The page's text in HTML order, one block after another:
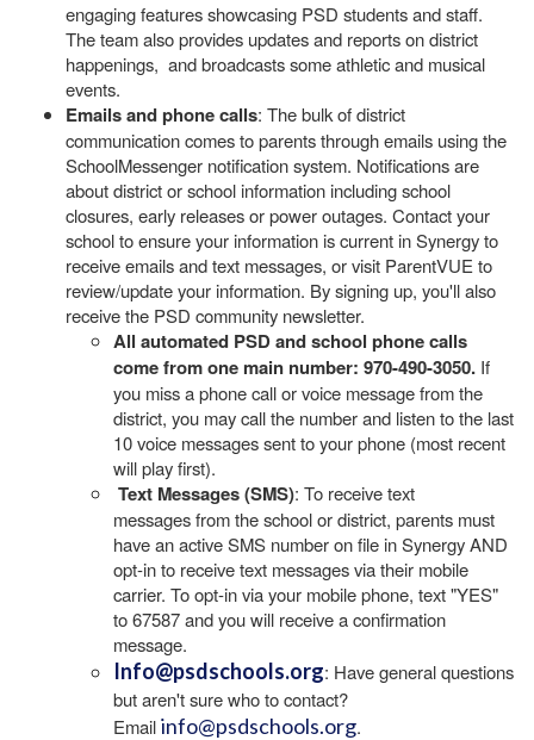
engaging features showcasing PSD students and staff.
The team also provides updates and reports on district
happenings, and broadcasts some athletic and musical
events.
Emails and phone calls: The bulk of district
communication comes to parents through emails using the
SchoolMessenger notification system. Notifications are
about district or school information including school
closures, early releases or power outages. Contact your
school to ensure your information is current in Synergy to
receive emails and text messages, or visit ParentVUE to
review/update your information. By signing up, you'll also
receive the PSD community newsletter.
All automated PSD and school phone calls
come from one main number: 970-490-3050. If
you miss a phone call or voice message from the
district, you may call the number and listen to the last
10 voice messages sent to your phone (most recent
will play first).
Text Messages (SMS): To receive text
messages from the school or district, parents must
have an active SMS number on file in Synergy AND
opt-in to receive text messages via their mobile
carrier. To opt-in via your mobile phone, text "YES"
to 67587 and you will receive a confirmation
message.
Info@psdschools.org: Have general questions
but aren't sure who to contact?
Emailinfo@psdschools.org.